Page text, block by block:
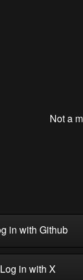
Not a
in with Github
in with X